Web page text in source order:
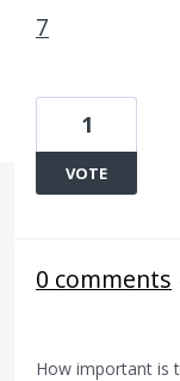
7
1
VOTE
0 comments
How important is